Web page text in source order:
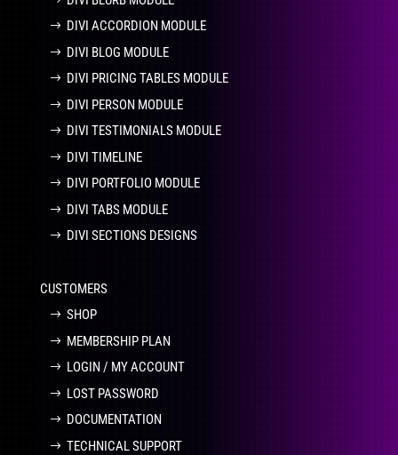
DIVI ACCORDION MODULE
DIVI BLOG MODULE
DIVI PRICING TABLES MODULE
DIVI PERSON MODULE
DIVI TESTIMONIALS MODULE
DIVI TIMELINE
DIVI PORTFOLIO MODULE
DIVI TABS MODULE
DIVI SECTIONS DESIGNS
CUSTOMERS
SHOP
MEMBERSHIP PLAN
LOGIN / MY ACCOUNT
LOST PASSWORD
DOCUMENTATION
TECHNICAL SUPPORT